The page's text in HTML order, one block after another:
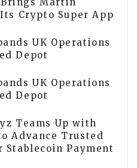
Crypto Super App
UK Operations
Depot
UK Operations
Depot
Teams Up with
Advance Trusted
Stablecoin Payment